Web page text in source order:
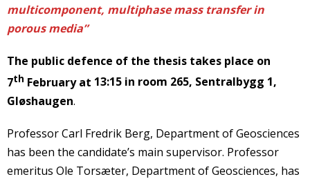
multicomponent, multiphase mass transfer in
porous media”
The public defence of the thesis takes place on
7th February at 13:15 in room 265, Sentralbygg 1,
Gløshaugen.
Professor Carl Fredrik Berg, Department of Geosciences
has been the candidate’s main supervisor. Professor
emeritus Ole Torsæter, Department of Geosciences, has